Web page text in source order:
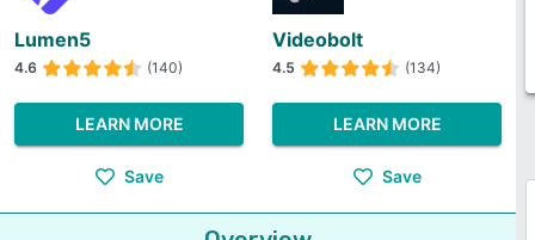
Lumen5
4.6 (140)
LEARN MORE
Save
Videobolt
4.5 (134)
LEARN MORE
Save